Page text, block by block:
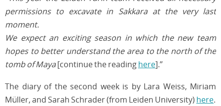
permissions to excavate in Sakkara at the very last
moment.
We expect an exciting season in which the new team
hopes to better understand the area to the north of the
tomb of Maya[continue the readinghere].”
The diary of the second week is by Lara Weiss, Miriam
Müller, and Sarah Schrader (from Leiden University) here.